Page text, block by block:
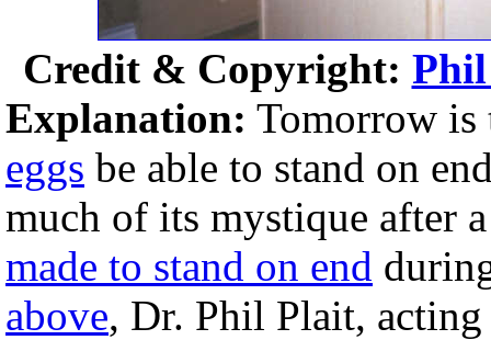
Credit & Copyright:
Explanation: Tomorrow
eggs be able to stand on
much of its mystique after
made to stand on end
above, Dr. Phil Plait,